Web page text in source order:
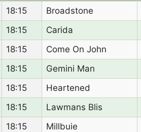
Time Horse Name
18:15 Broadstone
18:15 Carida
18:15 Come On John
18:15 Gemini Man
18:15 Heartened
18:15 Lawmans Blis
18:15 Millbuie